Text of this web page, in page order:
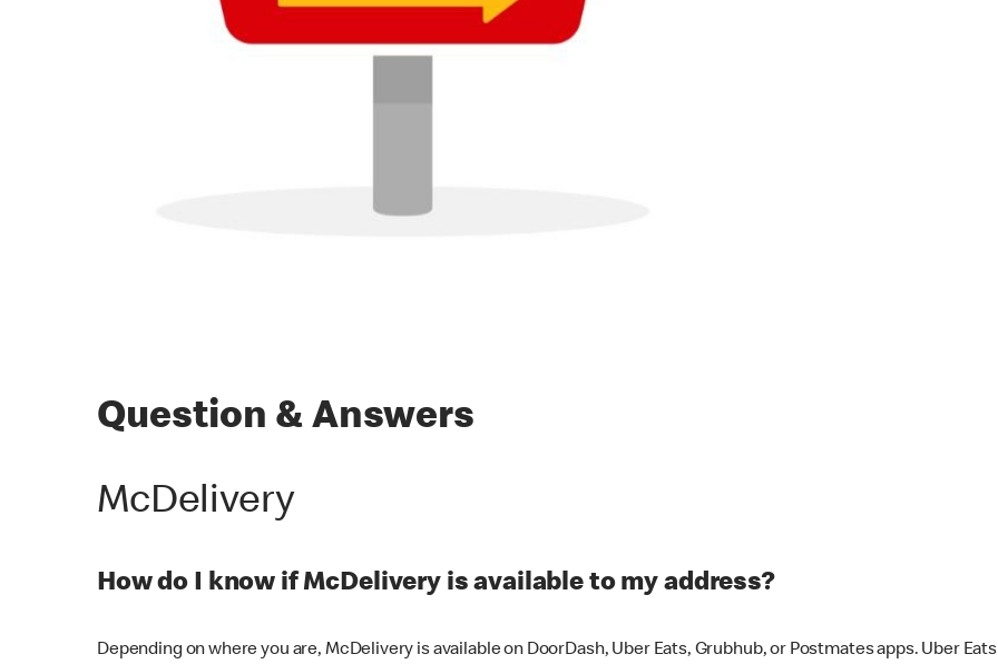
Question & Answers
McDelivery
How do I know if McDelivery is available to my address?
Depending on where you are, McDelivery is available on DoorDash, Uber Eats, Grubhub, or Postmates apps. Uber